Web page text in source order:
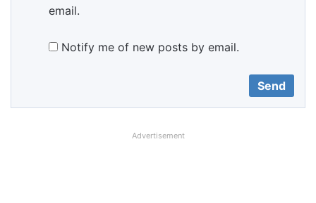
email.
Notify me of new posts by email.
Advertisement